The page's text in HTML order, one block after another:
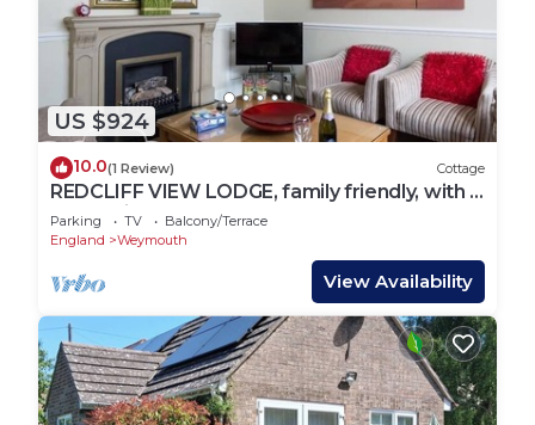
US $924
10.0(1 Review) Cottage
REDCLIFF VIEW LODGE, family friendly, with a
garden in Weymouth
Parking TV
Balcony/Terrace
England
Weymouth
View Availability